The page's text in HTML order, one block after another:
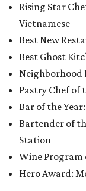
Rising Star
Vietnamese
Best New
Best Ghost
Neighborhood
Pastry Chef of
Bar of the
Bartender of
Station
Wine Program
Hero Award: